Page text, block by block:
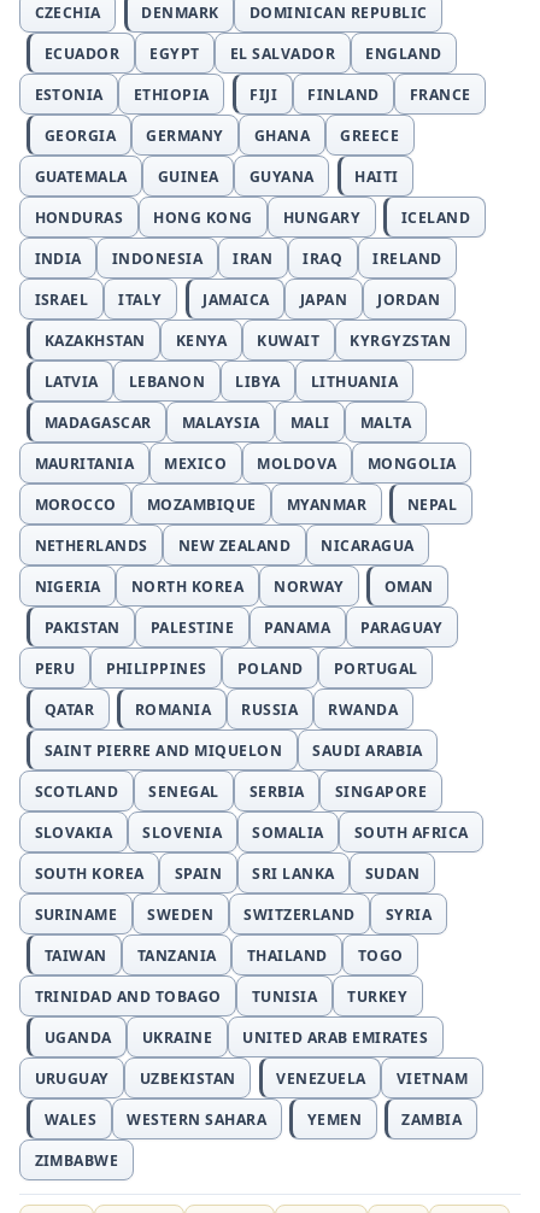
CZECHIA
DENMARK
DOMINICAN REPUBLIC
ECUADOR
EGYPT EL SALVADOR
ENGLAND
ESTONIA
ETHIOPIA FIJI FINLAND
FRANCE
GEORGIA
GERMANY GHANA
GREECE
GUATEMALA
GUINEA GUYANA
HAITI
HONDURAS
HONG KONG HUNGARY
ICELAND
INDIA
INDONESIA IRAN IRAQ
IRELAND
ISRAEL
ITALY JAMAICA JAPAN
JORDAN
KAZAKHSTAN
KENYA KUWAIT
KYRGYZSTAN
LATVIA
LEBANON LIBYA
LITHUANIA
MADAGASCAR
MALAYSIA MALI
MALTA
MAURITANIA
MEXICO MOLDOVA
MONGOLIA
MOROCCO
MOZAMBIQUE MYANMAR
NEPAL
NETHERLANDS
NEW ZEALAND
NICARAGUA
NIGERIA
NORTH KOREA NORWAY
OMAN
PAKISTAN
PALESTINE PANAMA
PARAGUAY
PERU
PHILIPPINES POLAND
PORTUGAL
QATAR
ROMANIA RUSSIA
RWANDA
SAINT PIERRE AND MIQUELON
SAUDI ARABIA
SCOTLAND
SENEGAL SERBIA
SINGAPORE
SLOVAKIA
SLOVENIA SOMALIA
SOUTH AFRICA
SOUTH KOREA
SPAIN SRI LANKA
SUDAN
SURINAME
SWEDEN SWITZERLAND
SYRIA
TAIWAN
TANZANIA THAILAND
TOGO
TRINIDAD AND TOBAGO
TUNISIA
TURKEY
UGANDA
UKRAINE
UNITED ARAB EMIRATES
URUGUAY
UZBEKISTAN VENEZUELA
VIETNAM
WALES
WESTERN SAHARA YEMEN
ZAMBIA
ZIMBABWE